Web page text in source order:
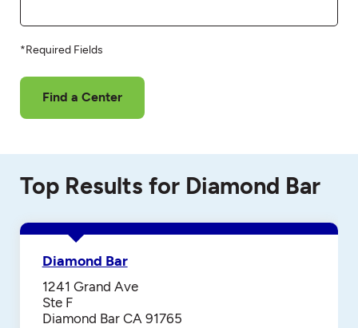
*Required Fields
Find a Center
Top Results for Diamond Bar
Diamond Bar
1241 Grand Ave
Ste F
Diamond Bar CA 91765